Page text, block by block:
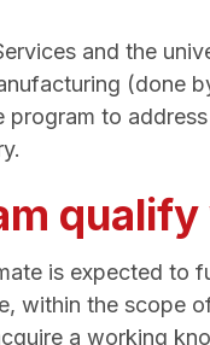
and the
(done
program to
qualify
is expected to
within the scope
a working